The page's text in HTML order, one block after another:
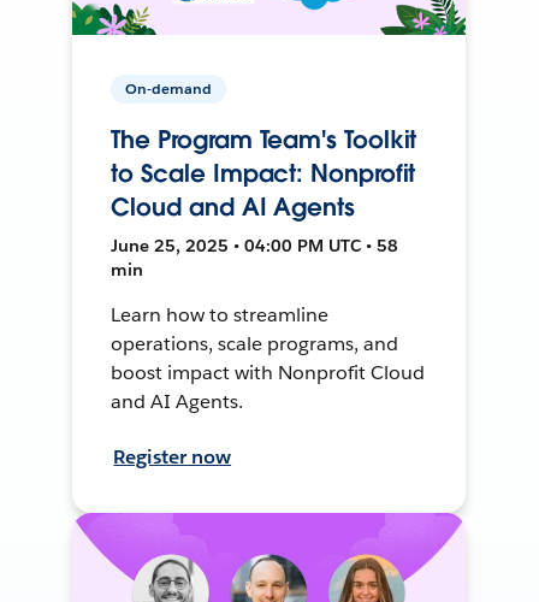
On-demand
The Program Team's Toolkit
to Scale Impact: Nonprofit
Cloud and AI Agents
June 25, 2025 • 04:00 PM UTC • 58
min
Learn how to streamline
operations, scale programs, and
boost impact with Nonprofit Cloud
and AI Agents.
Register now